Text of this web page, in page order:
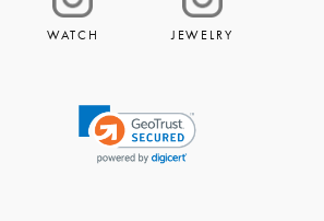
WATCH JEWELRY